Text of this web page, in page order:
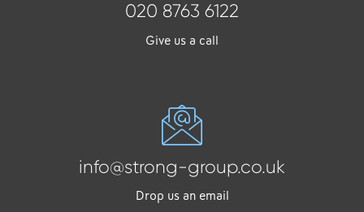
020 8763 6122
Give us a call
info@strong-group.co.uk
Drop us an email